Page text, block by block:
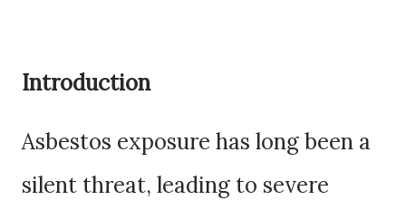
Introduction
Asbestos exposure has long been a
silent threat, leading to severe